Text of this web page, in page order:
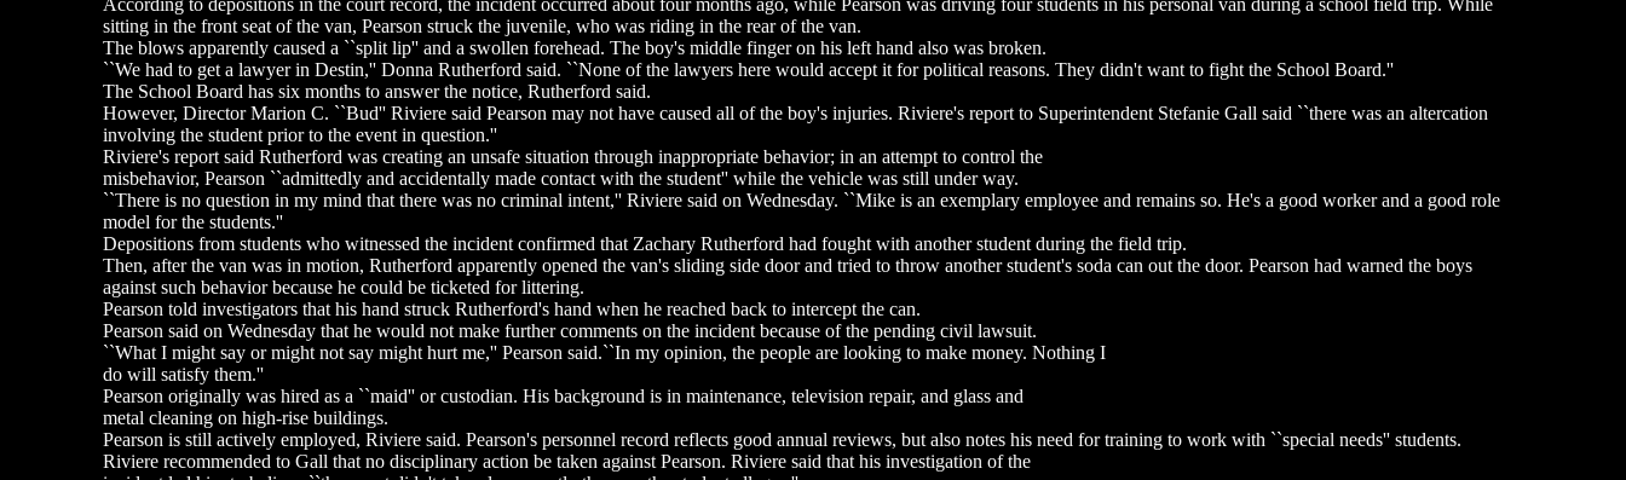
According to depositions in the court record, the incident occurred about four months ago, while Pearson was driving four students in his personal van during a school field trip. While
sitting in the front seat of the van, Pearson struck the juvenile, who was riding in the rear of the van.
The blows apparently caused a ``split lip'' and a swollen forehead. The boy's middle finger on his left hand also was broken.
``We had to get a lawyer in Destin,'' Donna Rutherford said. ``None of the lawyers here would accept it for political reasons. They didn't want to fight the School Board.''
The School Board has six months to answer the notice, Rutherford said.
However, Director Marion C. ``Bud'' Riviere said Pearson may not have caused all of the boy's injuries. Riviere's report to Superintendent Stefanie Gall said ``there was an altercation
involving the student prior to the event in question.''
Riviere's report said Rutherford was creating an unsafe situation through inappropriate behavior; in an attempt to control the
misbehavior, Pearson ``admittedly and accidentally made contact with the student'' while the vehicle was still under way.
``There is no question in my mind that there was no criminal intent,'' Riviere said on Wednesday. ``Mike is an exemplary employee and remains so. He's a good worker and a good role
model for the students.''
Depositions from students who witnessed the incident confirmed that Zachary Rutherford had fought with another student during the field trip.
Then, after the van was in motion, Rutherford apparently opened the van's sliding side door and tried to throw another student's soda can out the door. Pearson had warned the boys
against such behavior because he could be ticketed for littering.
Pearson told investigators that his hand struck Rutherford's hand when he reached back to intercept the can.
Pearson said on Wednesday that he would not make further comments on the incident because of the pending civil lawsuit.
``What I might say or might not say might hurt me,'' Pearson said.``In my opinion, the people are looking to make money. Nothing I
do will satisfy them.''
Pearson originally was hired as a ``maid'' or custodian. His background is in maintenance, television repair, and glass and
metal cleaning on high-rise buildings.
Pearson is still actively employed, Riviere said. Pearson's personnel record reflects good annual reviews, but also notes his need for training to work with ``special needs'' students.
Riviere recommended to Gall that no disciplinary action be taken against Pearson. Riviere said that his investigation of the